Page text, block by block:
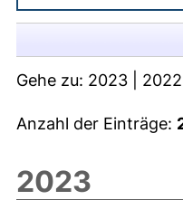
Gehe zu: 2023 2022
Anzahl der Einträge:
2023